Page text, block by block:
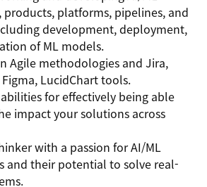
products, platforms, pipelines, and
development, deployment,
of ML models.
Agile methodologies and Jira,
LucidChart tools.
for effectively being able
impact your solutions across
with a passion for AI/ML
and their potential to solve real-